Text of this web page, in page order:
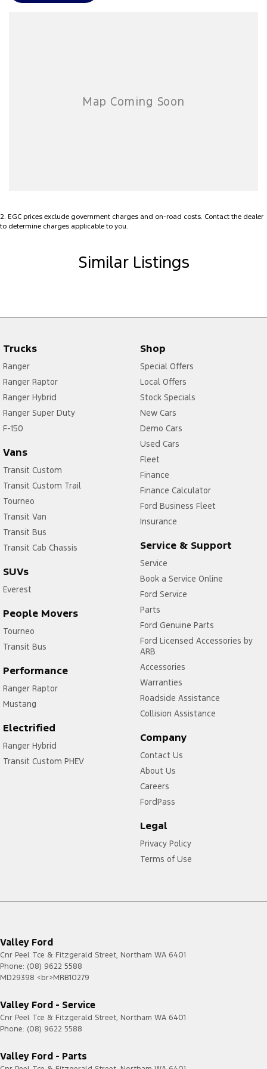
applicable with any other offer.
2. EGC prices exclude government charges and on-road costs. Contact the dealer
to determine charges applicable to you.
Similar Listings
Trucks
Ranger
Ranger Raptor
Ranger Hybrid
Ranger Super Duty
F-150
Vans
Transit Custom
Transit Custom Trail
Tourneo
Transit Van
Transit Bus
Transit Cab Chassis
SUVs
Everest
People Movers
Tourneo
Transit Bus
Performance
Ranger Raptor
Mustang
Electrified
Ranger Hybrid
Transit Custom PHEV
Shop
Special Offers
Local Offers
Stock Specials
New Cars
Demo Cars
Used Cars
Fleet
Finance
Finance Calculator
Ford Business Fleet
Insurance
Service & Support
Service
Book a Service Online
Ford Service
Parts
Ford Genuine Parts
Ford Licensed Accessories by
ARB
Accessories
Warranties
Roadside Assistance
Collision Assistance
Company
Contact Us
About Us
Careers
FordPass
Legal
Privacy Policy
Terms of Use
Valley Ford
Cnr Peel Tce & Fitzgerald Street, Northam WA 6401
Phone: (08) 9622 5588
MD29398 <br>MRB10279
Valley Ford - Service
Cnr Peel Tce & Fitzgerald Street, Northam WA 6401
Phone: (08) 9622 5588
Valley Ford - Parts